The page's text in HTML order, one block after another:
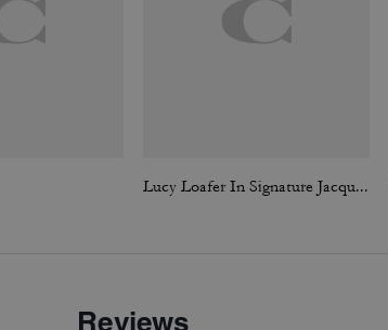
Lucy Loafer In Signature Jacquard
Reviews